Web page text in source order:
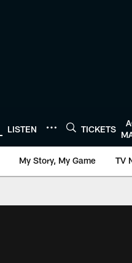
LISTEN TICKETS
My Story, My Game TV